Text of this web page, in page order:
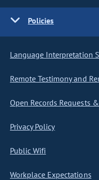
Policies
Language Interpretation
Remote Testimony and
Open Records Requests
Privacy Policy
Public Wifi
Workplace Expectations